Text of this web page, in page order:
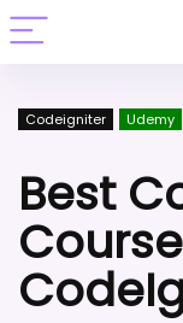
Codeigniter Udemy
Best